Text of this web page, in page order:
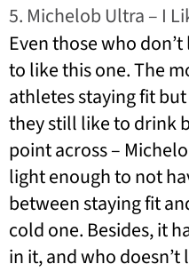
5. Michelob Ultra – I
Even those who
to like this one. The
athletes staying fit
they still like to drink
point across –
light enough to not
between staying fit
cold one. Besides, it
in it, and who doesn’t